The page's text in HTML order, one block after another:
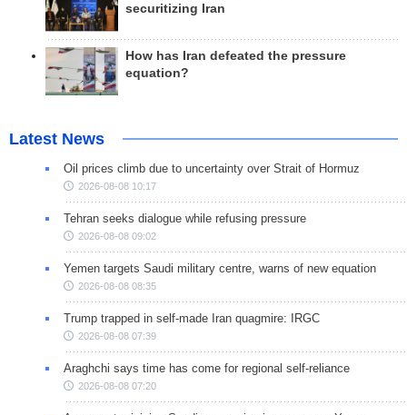
securitizing Iran
How has Iran defeated the pressure
equation?
Latest News
Oil prices climb due to uncertainty over Strait of Hormuz
2026-08-08 10:17
Tehran seeks dialogue while refusing pressure
2026-08-08 09:02
Yemen targets Saudi military centre, warns of new equation
2026-08-08 08:35
Trump trapped in self-made Iran quagmire: IRGC
2026-08-08 07:39
Araghchi says time has come for regional self-reliance
2026-08-08 07:20